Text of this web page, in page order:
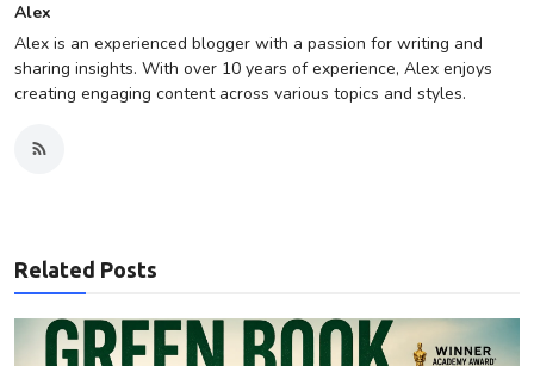
Alex
Alex is an experienced blogger with a passion for writing and
sharing insights. With over 10 years of experience, Alex enjoys
creating engaging content across various topics and styles.
Related Posts